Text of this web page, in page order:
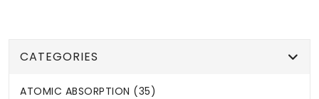
CATEGORIES
ATOMIC ABSORPTION (35)